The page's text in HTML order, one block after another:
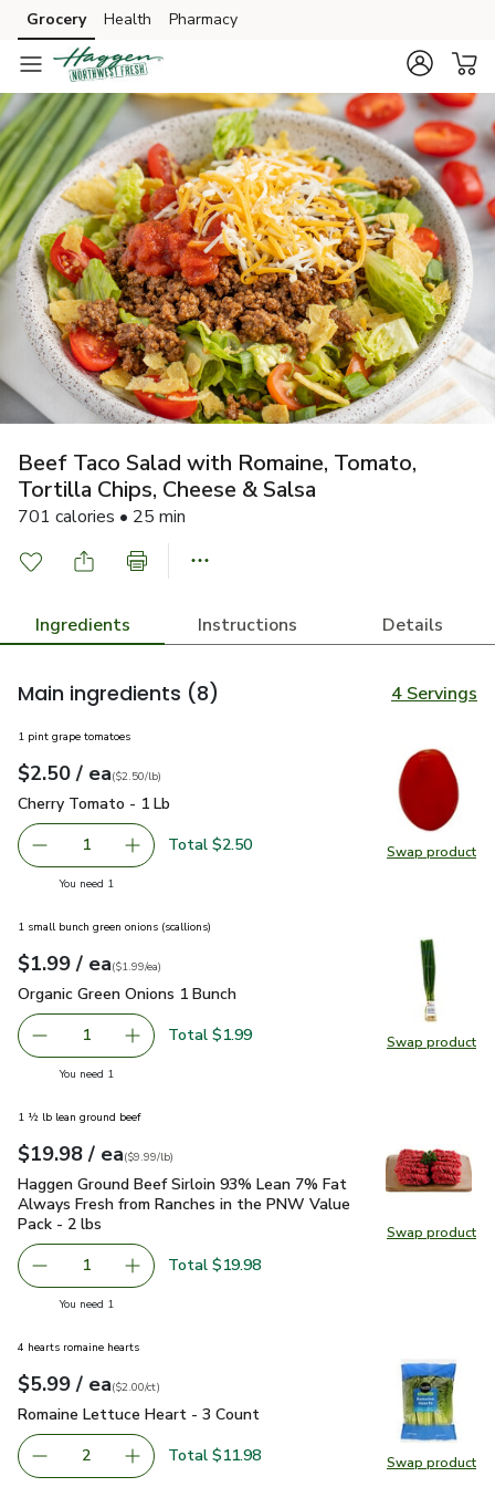
Skip to search
Skip to main content
Skip to cookie settings
Skip to chat
Grocery Health Pharmacy
Beef Taco Salad with Romaine, Tomato,
Tortilla Chips, Cheese & Salsa
701 calories • 25 min
Ingredients Instructions Details
Main ingredients (8) 4 Servings
Swap product
Swap
1 pint grape tomatoes
Your price$2.50
$2.50 / eaeach
$2.50perlb($2.50/lb)
Cherry Tomato - 1 Lb
Cherry Tomato - 1 Lb
Remove Cherry Tomato - 1 Lb
1 Add one, Cherry Tomato - 1 Lb
Total $2.50
You need 1
Swap product
Swap
1 small bunch green onions (scallions)
Your price$1.99
$1.99 / eaeach
$1.99pereach
($1.99/ea)
Organic Green Onions 1 Bunch
Organic Green Onions 1 Bunch
Remove Organic Green Onions 1 Bunch
1 Add one, Organic Green Onions 1 Bunch
Total $1.99
You need 1
Swap product
Swap
1 ½ lb lean ground beef
Your price $19.98
$19.98 / eaeach
$9.99per lb ($9.99/lb)
Haggen Ground Beef Sirloin 93% Lean 7% Fat Always
Haggen Ground Beef Sirloin 93% Lean 7% Fat
Always Fresh from Ranches in the PNW Value
Pack - 2 lbs
Remove Haggen Ground Beef Sirloin 93% Lean 7% Fat
1 Add one, Haggen Ground Beef Sirloin 93%
Total $19.98
You need 1
Swap product
Swap
4 hearts romaine hearts
Your price$5.99
$5.99 / eaeach
$2.00percount
($2.00/ct)
Romaine Lettuce Heart - 3 Count
Romaine Lettuce Heart - 3 Count
decrease Romaine Lettuce Heart - 3 Count
2 Add one, Romaine Lettuce Heart - 3 Count
Total $11.98